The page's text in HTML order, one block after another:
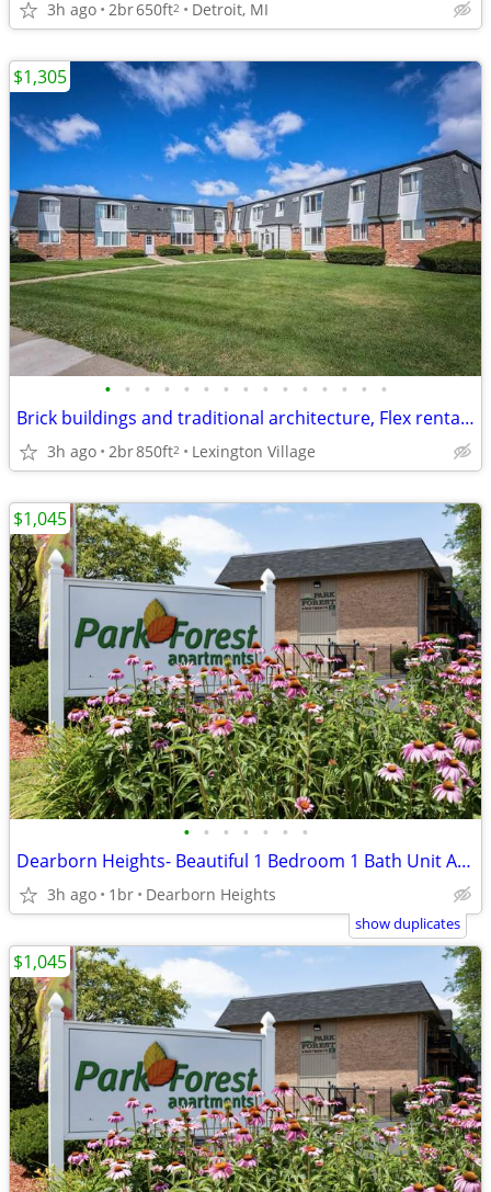
3h ago 2br650ft2 Detroit, MI
• • • • • • • • • • • • • • •
Brick buildings and traditional architecture, Flex rental payments
3h ago 2br850ft2 Lexington Village
$1,305
• • • • • • •
Dearborn Heights- Beautiful 1 Bedroom 1 Bath Unit Available Now!
3h ago 1br Dearborn Heights
$1,045
show duplicates
$1,045